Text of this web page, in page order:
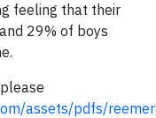
feeling that their
29% of boys
assets/pdfs/